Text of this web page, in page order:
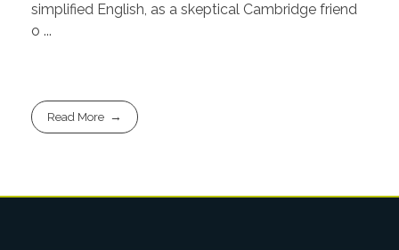
simplified English, as a skeptical Cambridge friend
o ...
Read More